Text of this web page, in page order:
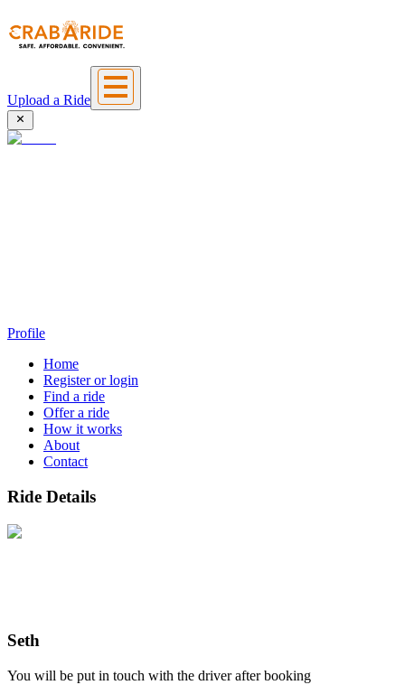
Upload a Ride
Profile
Home
Register or login
Find a ride
Offer a ride
How it works
About
Contact
Ride Details
Seth
You will be put in touch with the driver after booking